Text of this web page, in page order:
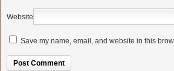
Website
Save my name, email, and website in this